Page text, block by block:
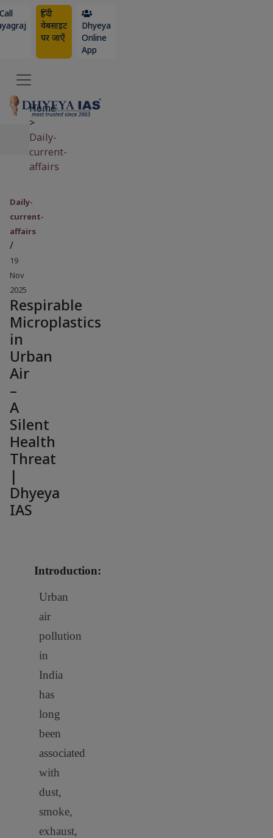
हिंदी
वेबसाइट
पर जाएँ
Dhyeya
Online
App
Home
>
Daily-
current-
affairs
Daily-
current-
affairs
/
19
Nov
2025
Respirable
Microplastics
in
Urban
Air
–
A
Silent
Health
Threat
|
Dhyeya
IAS
Introduction:
Urban
air
pollution
in
India
has
long
been
associated
with
dust,
smoke,
exhaust,